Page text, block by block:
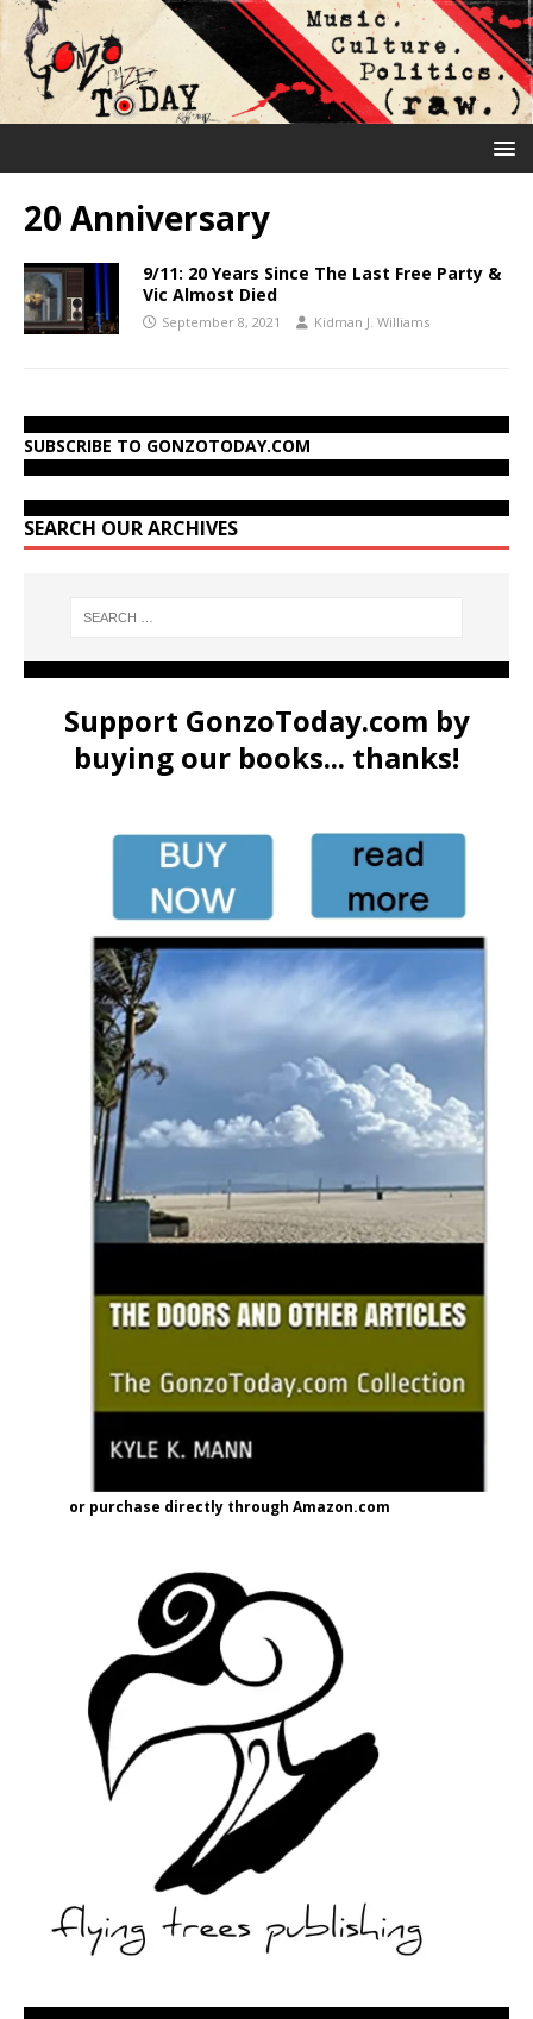
20 Anniversary
9/11: 20 Years Since The Last Free Party &
Vic Almost Died
September 8, 2021 Kidman J. Williams
SUBSCRIBE TO GONZOTODAY.COM
SEARCH OUR ARCHIVES
Support GonzoToday.com by
buying our books... thanks!
or purchase directly through Amazon.com